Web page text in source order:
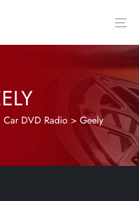
Car DVD Radio> Geely